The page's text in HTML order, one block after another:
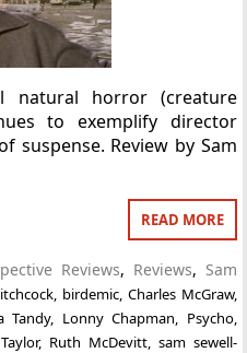
natural horror (creature
to exemplify director
suspense. Review by Sam
READ MORE
Reviews, Reviews, Sam
, birdemic, Charles McGraw,
Tandy, Lonny Chapman, Psycho,
, Ruth McDevitt, sam sewell-